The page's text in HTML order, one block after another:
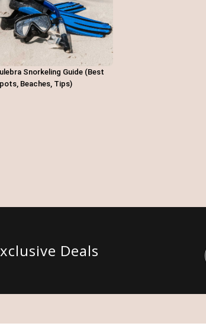
Snorkeling Guide (Best
Beaches, Tips)
Deals